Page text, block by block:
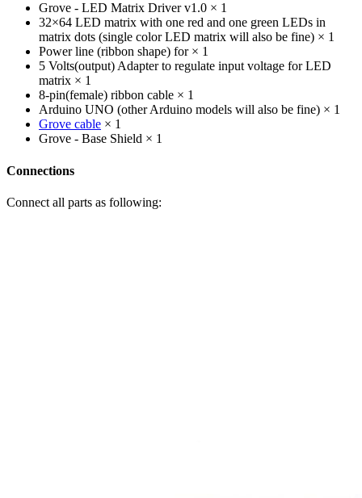
Grove - LED Matrix Driver v1.0 × 1
32×64 LED matrix with one red and one green LEDs in
matrix dots (single color LED matrix will also be fine) × 1
Power line (ribbon shape) for × 1
5 Volts(output) Adapter to regulate input voltage for LED
matrix × 1
8-pin(female) ribbon cable × 1
Arduino UNO (other Arduino models will also be fine) × 1
Grove cable × 1
Grove - Base Shield × 1
Connections
Connect all parts as following: